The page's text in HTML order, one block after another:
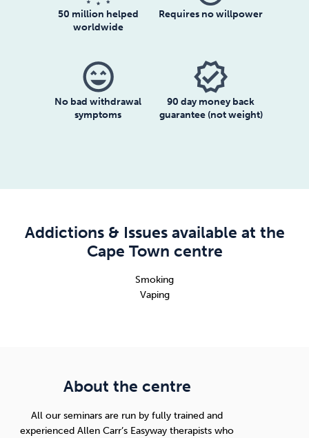
50 million helped
worldwide
Requires no willpower
sentiment_very_satisfied
No bad withdrawal
symptoms
verified
90 day money back
guarantee (not weight)
Addictions & Issues available at the
Cape Town centre
Smoking
Vaping
About the centre
All our seminars are run by fully trained and
experienced Allen Carr’s Easyway therapists who